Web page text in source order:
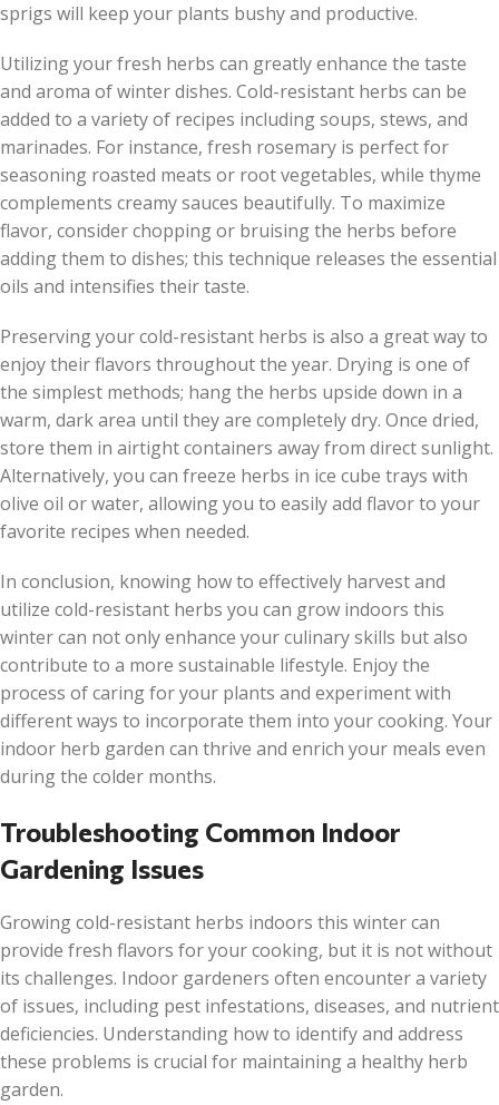
sprigs will keep your plants bushy and productive.
Utilizing your fresh herbs can greatly enhance the taste
and aroma of winter dishes. Cold-resistant herbs can be
added to a variety of recipes including soups, stews, and
marinades. For instance, fresh rosemary is perfect for
seasoning roasted meats or root vegetables, while thyme
complements creamy sauces beautifully. To maximize
flavor, consider chopping or bruising the herbs before
adding them to dishes; this technique releases the essential
oils and intensifies their taste.
Preserving your cold-resistant herbs is also a great way to
enjoy their flavors throughout the year. Drying is one of
the simplest methods; hang the herbs upside down in a
warm, dark area until they are completely dry. Once dried,
store them in airtight containers away from direct sunlight.
Alternatively, you can freeze herbs in ice cube trays with
olive oil or water, allowing you to easily add flavor to your
favorite recipes when needed.
In conclusion, knowing how to effectively harvest and
utilize cold-resistant herbs you can grow indoors this
winter can not only enhance your culinary skills but also
contribute to a more sustainable lifestyle. Enjoy the
process of caring for your plants and experiment with
different ways to incorporate them into your cooking. Your
indoor herb garden can thrive and enrich your meals even
during the colder months.
Troubleshooting Common Indoor
Gardening Issues
Growing cold-resistant herbs indoors this winter can
provide fresh flavors for your cooking, but it is not without
its challenges. Indoor gardeners often encounter a variety
of issues, including pest infestations, diseases, and nutrient
deficiencies. Understanding how to identify and address
these problems is crucial for maintaining a healthy herb
garden.